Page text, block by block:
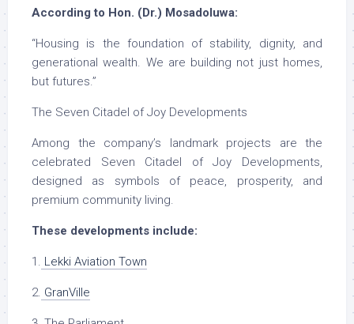
According to Hon. (Dr.) Mosadoluwa:
“Housing is the foundation of stability, dignity, and
generational wealth. We are building not just homes,
but futures.”
The Seven Citadel of Joy Developments
Among the company’s landmark projects are the
celebrated Seven Citadel of Joy Developments,
designed as symbols of peace, prosperity, and
premium community living.
These developments include:
1. Lekki Aviation Town
2. GranVille